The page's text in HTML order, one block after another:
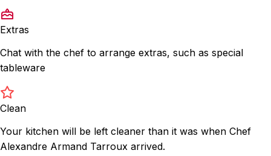
Extras
Chat with the chef to arrange extras, such as special
tableware
Clean
Your kitchen will be left cleaner than it was when Chef
Alexandre Armand Tarroux arrived.